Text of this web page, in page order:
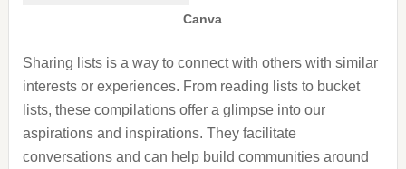
Canva
Sharing lists is a way to connect with others with similar
interests or experiences. From reading lists to bucket
lists, these compilations offer a glimpse into our
aspirations and inspirations. They facilitate
conversations and can help build communities around